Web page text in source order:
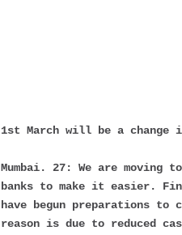
1st March will be a change
Mumbai. 27: We are moving
banks to make it easier.
have begun preparations to
reason is due to reduced